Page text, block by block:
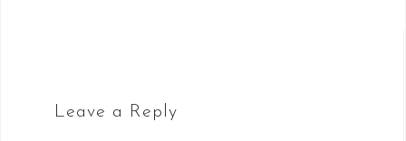
Leave a Reply